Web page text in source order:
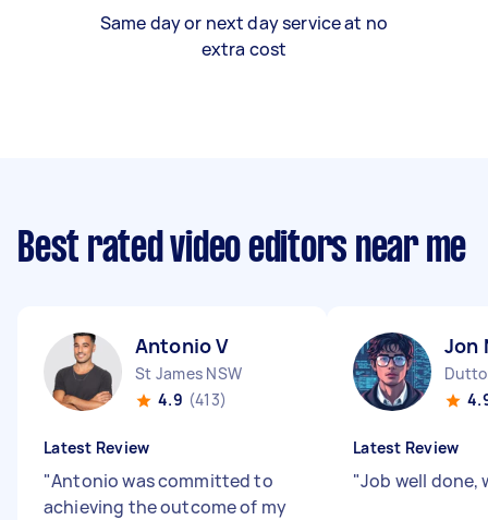
Same day or next day service at no
extra cost
Best rated video editors near me
Antonio V
St James NSW
4.9 (413)
Latest Review
"Antonio was committed to
achieving the outcome of my
Jon
Latest Review
"Job well done,